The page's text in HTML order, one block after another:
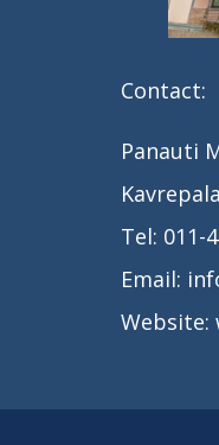
Contact:
Panauti
Tel: 011-
Email:
Website: